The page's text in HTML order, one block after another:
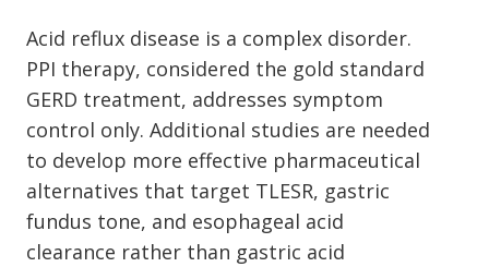
Acid reflux disease is a complex disorder.
PPI therapy, considered the gold standard
GERD treatment, addresses symptom
control only. Additional studies are needed
to develop more effective pharmaceutical
alternatives that target TLESR, gastric
fundus tone, and esophageal acid
clearance rather than gastric acid